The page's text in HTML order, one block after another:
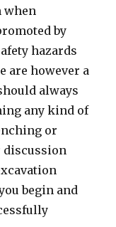
when
by
hazards
are however a
always
any kind of
or
discussion
begin and